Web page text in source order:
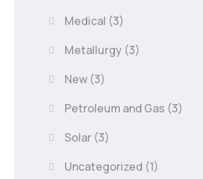
Medical (3)
Metallurgy (3)
New (3)
Petroleum and Gas (3)
Solar (3)
Uncategorized (1)